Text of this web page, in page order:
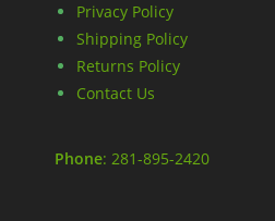
Privacy Policy
Shipping Policy
Returns Policy
Contact Us
Phone: 281-895-2420